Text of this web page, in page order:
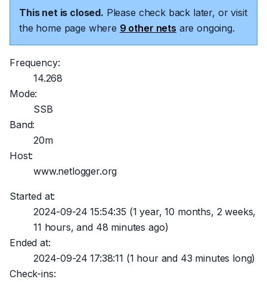
This net is closed. Please check back later, or visit
the home page where 9 other nets are ongoing.
Frequency:
14.268
Mode:
SSB
Band:
20m
Host:
www.netlogger.org
Started at:
2024-09-24 15:54:35 (1 year, 10 months, 2 weeks,
11 hours, and 48 minutes ago)
Ended at:
2024-09-24 17:38:11 (1 hour and 43 minutes long)
Check-ins: